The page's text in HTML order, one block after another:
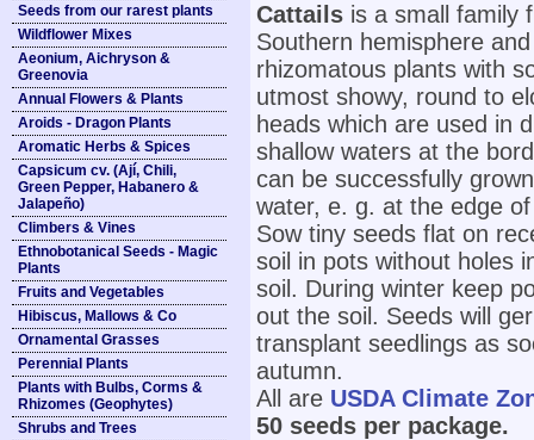
Seeds from our rarest plants
Wildflower Mixes
Aeonium, Aichryson &
Greenovia
Annual Flowers & Plants
Aroids - Dragon Plants
Aromatic Herbs & Spices
Capsicum cv. (Ají, Chili,
Green Pepper, Habanero &
Jalapeño)
Climbers & Vines
Ethnobotanical Seeds - Magic
Plants
Fruits and Vegetables
Hibiscus, Mallows & Co
Ornamental Grasses
Perennial Plants
Plants with Bulbs, Corms &
Rhizomes (Geophytes)
Shrubs and Trees
Cattails is a small family
Southern hemisphere
rhizomatous plants with
utmost showy, round to
heads which are used in
shallow waters at the
can be successfully
water, e. g. at the edge
Sow tiny seeds flat on
soil in pots without holes
soil. During winter keep
out the soil. Seeds will
transplant seedlings as
autumn.
All are USDA Climate
50 seeds per package.